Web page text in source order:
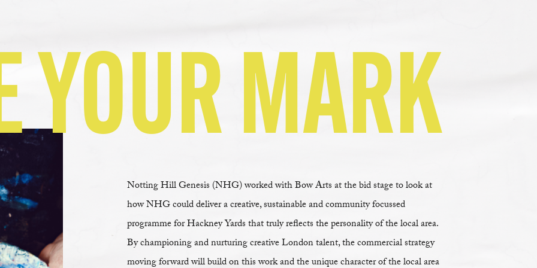
YOUR MARK
Notting Hill Genesis (NHG) worked with Bow Arts at the bid stage to look at
how NHG could deliver a creative, sustainable and community focussed
programme for Hackney Yards that truly reflects the personality of the local area.
By championing and nurturing creative London talent, the commercial strategy
moving forward will build on this work and the unique character of the local area